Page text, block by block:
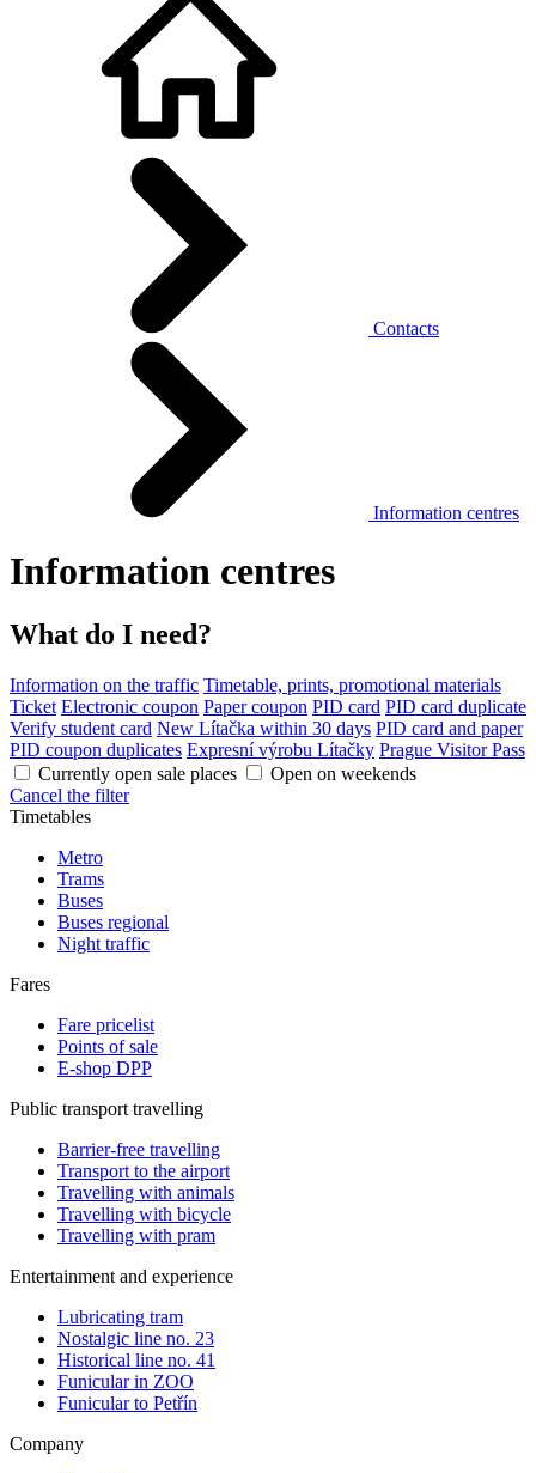
Contacts
Information centres
Information centres
What do I need?
Information on the traffic Timetable, prints, promotional materials
Ticket Electronic coupon Paper coupon PID card PID card duplicate
Verify student card New Lítačka within 30 days PID card and paper
PID coupon duplicates Expresní výrobu Lítačky Prague Visitor Pass
Currently open sale places
Open on weekends
Cancel the filter
Timetables
Metro
Trams
Buses
Buses regional
Night traffic
Fares
Fare pricelist
Points of sale
E-shop DPP
Public transport travelling
Barrier-free travelling
Transport to the airport
Travelling with animals
Travelling with bicycle
Travelling with pram
Entertainment and experience
Lubricating tram
Nostalgic line no. 23
Historical line no. 41
Funicular in ZOO
Funicular to Petřín
Company